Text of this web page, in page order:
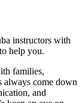
instructors with
help you.
families,
always come down
and